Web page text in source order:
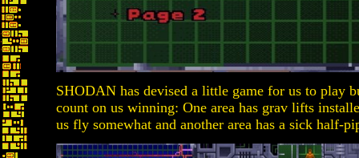
SHODAN has devised a little game for us to play
count on us winning: One area has grav lifts
us fly somewhat and another area has a sick half-